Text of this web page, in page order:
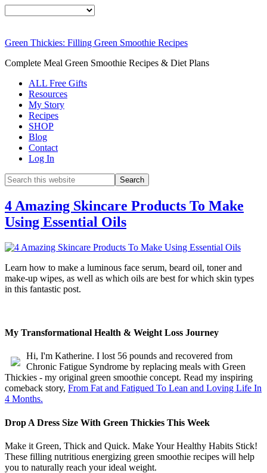
Green Thickies: Filling Green Smoothie Recipes
Complete Meal Green Smoothie Recipes & Diet Plans
ALL Free Gifts
Resources
My Story
Recipes
SHOP
Blog
Contact
Log In
4 Amazing Skincare Products To Make
Using Essential Oils
Learn how to make a luminous face serum, beard oil, toner and
make-up wipes, as well as which oils are best for which skin types
in this fantastic post.
My Transformational Health & Weight Loss Journey
Hi, I'm Katherine. I lost 56 pounds and recovered from
Chronic Fatigue Syndrome by replacing meals with Green
Thickies - my original green smoothie concept. Read my inspiring
comeback story, From Fat and Fatigued To Lean and Loving Life In
4 Months.
Drop A Dress Size With Green Thickies This Week
Make it Green, Thick and Quick. Make Your Healthy Habits Stick!
These filling nutritious energizing green smoothie recipes will help
you to naturally reach your ideal weight.